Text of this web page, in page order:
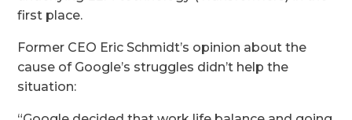
first place.
Former CEO Eric Schmidt’s opinion about the
cause of Google’s struggles didn’t help the
situation: